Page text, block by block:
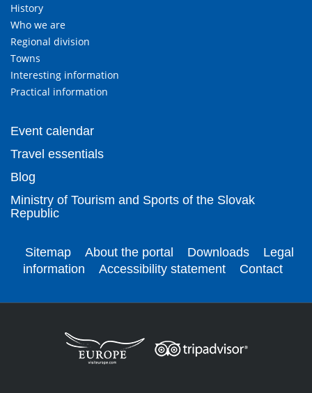
History
Who we are
Regional division
Towns
Interesting information
Practical information
Event calendar
Travel essentials
Blog
Ministry of Tourism and Sports of the Slovak
Republic
Sitemap About the portal Downloads
Legal
information
Accessibility statement Contact